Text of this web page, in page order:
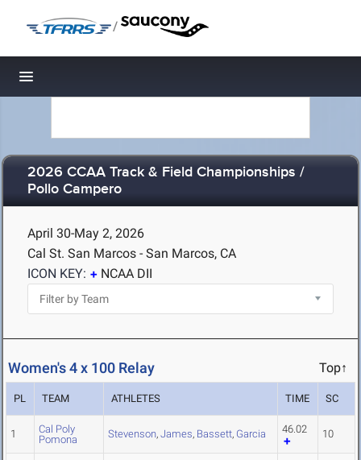
/
Toggle navigation
2026 CCAA Track & Field Championships /
Pollo Campero
April 30-May 2, 2026
Cal St. San Marcos - San Marcos, CA
ICON KEY:
NCAA DII
Women's 4 x 100 Relay Top↑
PL TEAM ATHLETES TIME SC
1
Cal Poly
Pomona
Stevenson, James, Bassett, Garcia 46.02 10